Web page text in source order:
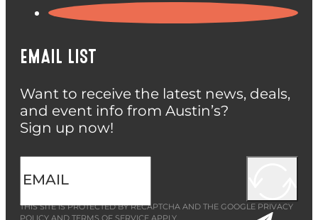
EMAIL LIST
Want to receive the latest news, deals,
and event info from Austin’s?
Sign up now!
THIS SITE IS PROTECTED BY RECAPTCHA AND THE GOOGLE PRIVACY
POLICY AND TERMS OF SERVICE APPLY.